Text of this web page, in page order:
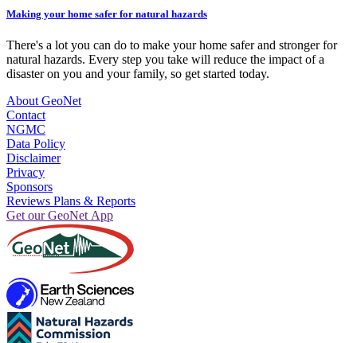
Making your home safer for natural hazards
There's a lot you can do to make your home safer and stronger for
natural hazards. Every step you take will reduce the impact of a
disaster on you and your family, so get started today.
About GeoNet
Contact
NGMC
Data Policy
Disclaimer
Privacy
Sponsors
Reviews Plans & Reports
Get our GeoNet App